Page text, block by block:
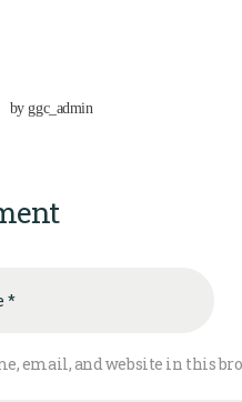
byggc_admin
email, and website in this